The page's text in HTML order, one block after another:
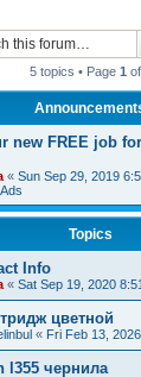
5 topics • Page 1 of
new FREE job
« Sun Sep 29, 2019
Topics
Info
« Sat Sep 19, 2020
цветной
« Fri Feb 13,
l355 чернила